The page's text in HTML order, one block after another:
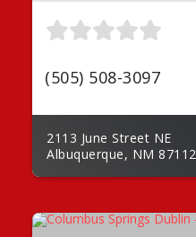
(505) 508-3097
2113 June Street NE
Albuquerque, NM 87112